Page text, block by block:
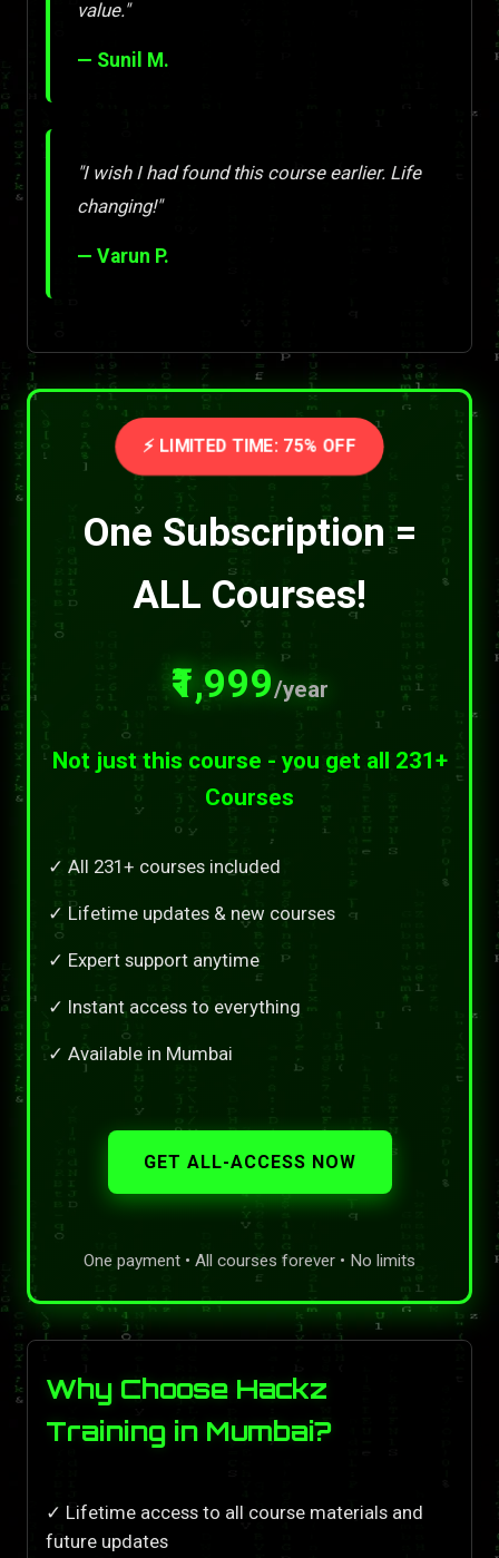
value."
— Sunil M.
"I wish I had found this course earlier. Life
changing!"
— Varun P.
⚡ LIMITED TIME: 75% OFF
One Subscription =
ALL Courses!
₹1,999/year
Not just this course - you get all 231+
Courses
✓ All 231+ courses included
✓ Lifetime updates & new courses
✓ Expert support anytime
✓ Instant access to everything
✓ Available in Mumbai
GET ALL-ACCESS NOW
One payment • All courses forever • No limits
Why Choose Hackz
Training in Mumbai?
✓ Lifetime access to all course materials and
future updates